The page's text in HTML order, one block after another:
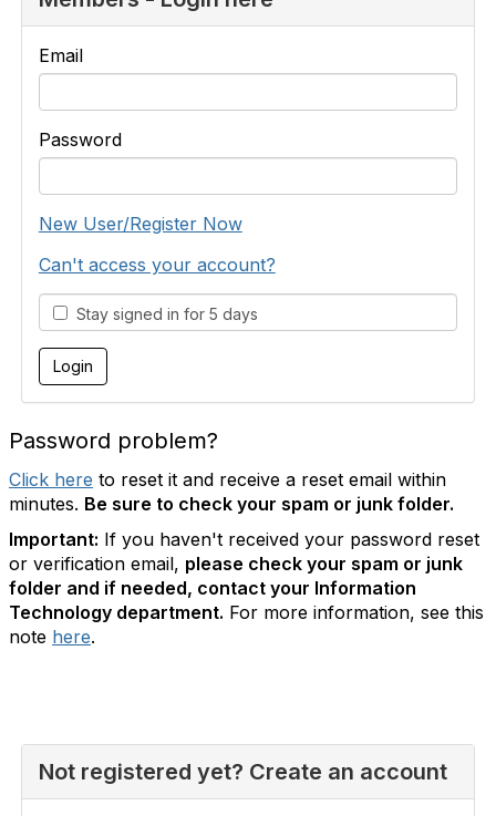
Email
Password
New User/Register Now
Can't access your account?
Stay signed in for 5 days
Password problem?
Click here to reset it and receive a reset email within
minutes. Be sure to check your spam or junk folder.
Important: If you haven't received your password reset
or verification email, please check your spam or junk
folder and if needed, contact your Information
Technology department. For more information, see this
note here.
Not registered yet? Create an account